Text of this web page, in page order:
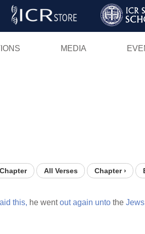
Skip
MEDIA
All Verses Chapter ›
this, he wentout again unto the